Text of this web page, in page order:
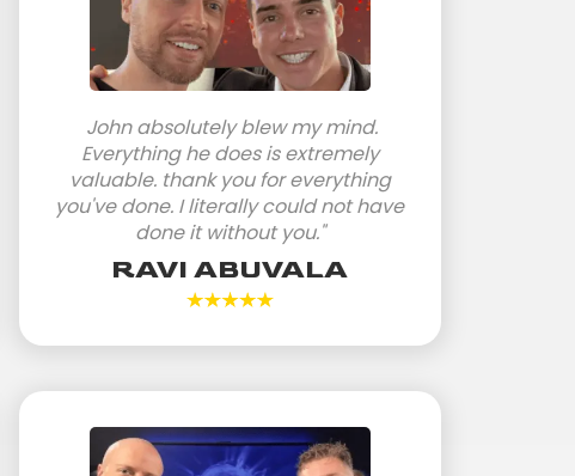
John absolutely blew my mind.
Everything he does is extremely
valuable. thank you for everything
you've done. I literally could not have
done it without you."
RAVI ABUVALA